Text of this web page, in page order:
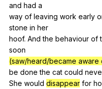
and had a
way of leaving work early
stone in her
hoof. And the behaviour of
soon
(saw/heard/became aware
be done the cat could
She would disappear for